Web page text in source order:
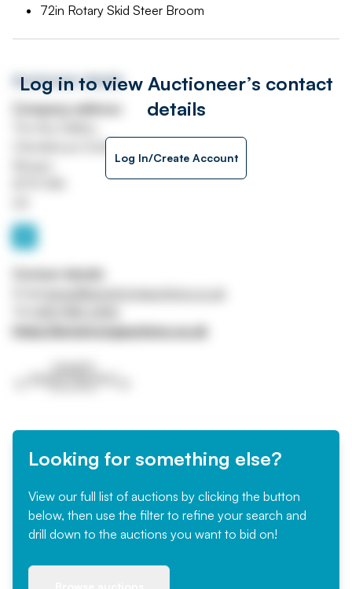
72in Rotary Skid Steer Broom
Log in to view Auctioneer’s contact
details
Log In/Create Account
Auctioneer details
https://armstrongauctions.co.uk
Looking for something else?
View our full list of auctions by clicking the button
below, then use the filter to refine your search and
drill down to the auctions you want to bid on!